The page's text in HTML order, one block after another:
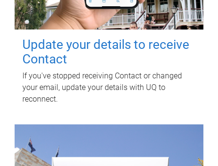
Update your details to receive
Contact
If you've stopped receiving Contact or changed
your email, update your details with UQ to
reconnect.